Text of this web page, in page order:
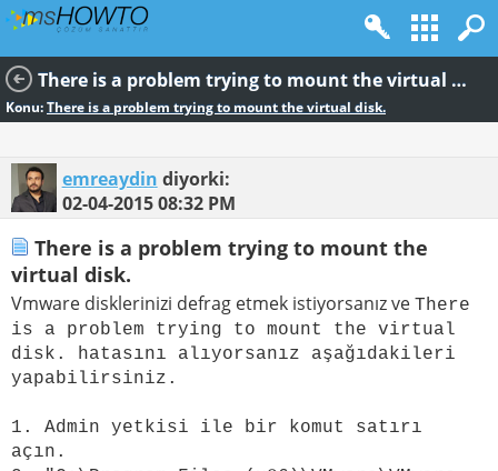
There is a problem trying to mount the virtual disk.
Konu:There is a problem trying to mount the virtual disk.
emreaydin diyorki:
02-04-201508:32 PM
There is a problem trying to mount the
virtual disk.
Vmware disklerinizi defrag etmek istiyorsanız ve There
is a problem trying to mount the virtual
disk. hatasını alıyorsanız aşağıdakileri
yapabilirsiniz.
1. Admin yetkisi ile bir komut satırı
açın.